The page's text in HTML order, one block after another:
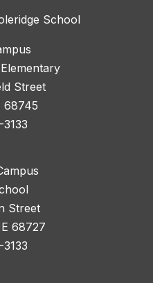
School
Street
68745
Street
68727